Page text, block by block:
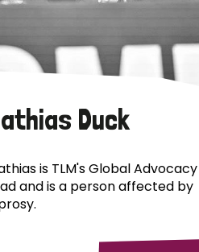
Duck
is TLM's Global Advocacy
and is a person affected by